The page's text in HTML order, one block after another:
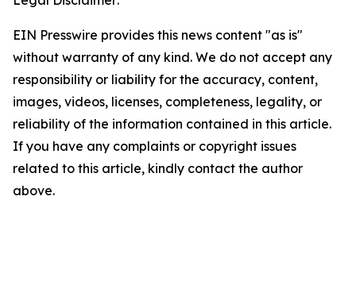
EIN Presswire provides this news content "as is"
without warranty of any kind. We do not accept any
responsibility or liability for the accuracy, content,
images, videos, licenses, completeness, legality, or
reliability of the information contained in this article.
If you have any complaints or copyright issues
related to this article, kindly contact the author
above.